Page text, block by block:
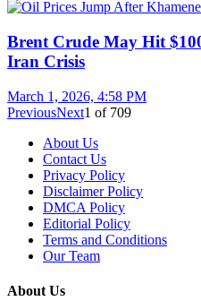
Brent Crude May Hit
Iran Crisis
March 1, 2026, 4:58 PM
PreviousNext1 of 709
About Us
Contact Us
Privacy Policy
Disclaimer Policy
DMCA Policy
Editorial Policy
Terms and Conditions
Our Team
About Us